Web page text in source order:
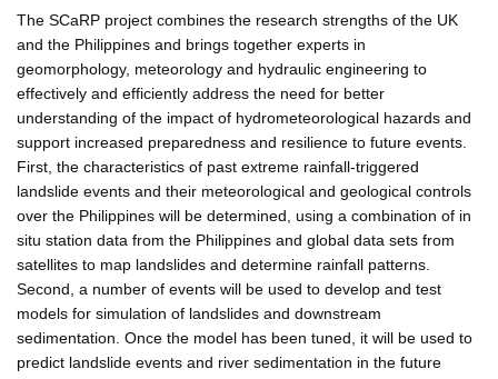
The SCaRP project combines the research strengths of the UK
and the Philippines and brings together experts in
geomorphology, meteorology and hydraulic engineering to
effectively and efficiently address the need for better
understanding of the impact of hydrometeorological hazards and
support increased preparedness and resilience to future events.
First, the characteristics of past extreme rainfall-triggered
landslide events and their meteorological and geological controls
over the Philippines will be determined, using a combination of in
situ station data from the Philippines and global data sets from
satellites to map landslides and determine rainfall patterns.
Second, a number of events will be used to develop and test
models for simulation of landslides and downstream
sedimentation. Once the model has been tuned, it will be used to
predict landslide events and river sedimentation in the future